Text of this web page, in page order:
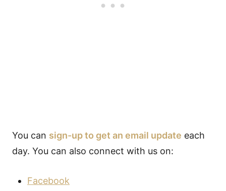
You can sign-up to get an email update each
day. You can also connect with us on:
Facebook